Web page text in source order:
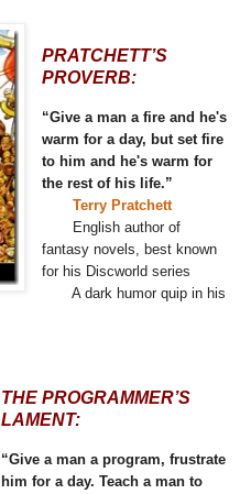
PRATCHETT’S
PROVERB:
“Give a man a fire and he's
warm for a day, but set fire
to him and he's warm for
the rest of his life.”
Terry Pratchett
English author of
fantasy novels, best known
for his Discworld series
A dark humor quip in his
THE PROGRAMMER’S
LAMENT:
“Give a man a program, frustrate
him for a day. Teach a man to